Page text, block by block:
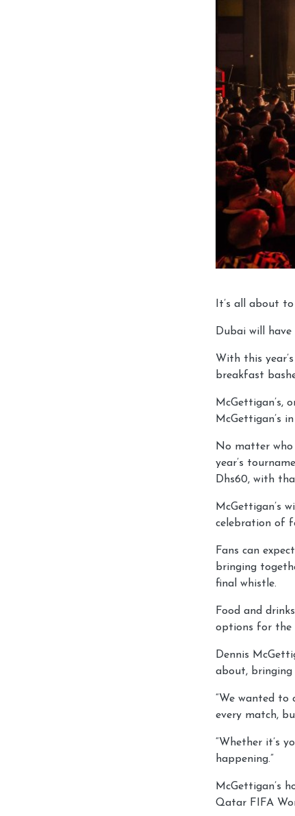
It’s all about
Dubai will
With this
breakfast
McGettigan’s,
McGettigan’s
No matter who
year’s
Dhs60, with
McGettigan’s
celebration of
Fans can
bringing
final whistle.
Food and
options for the
Dennis
about,
“We wanted to
every match,
“Whether it’s
happening.”
McGettigan’s
Qatar FIFA